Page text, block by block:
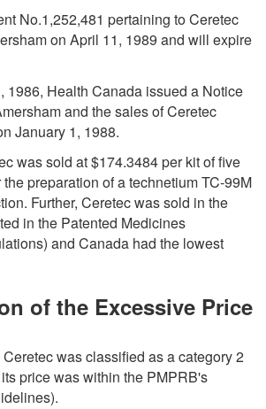
No.1,252,481 pertaining to Ceretec
on April 11, 1989 and will expire
1986, Health Canada issued a Notice
and the sales of Ceretec
January 1, 1988.
was sold at $174.3484 per kit of five
preparation of a technetium TC-99M
Further, Ceretec was sold in the
in the Patented Medicines
and Canada had the lowest
of the Excessive Price
was classified as a category 2
price was within the PMPRB's